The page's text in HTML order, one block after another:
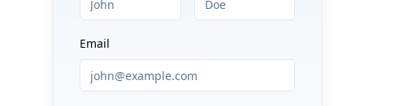
Email